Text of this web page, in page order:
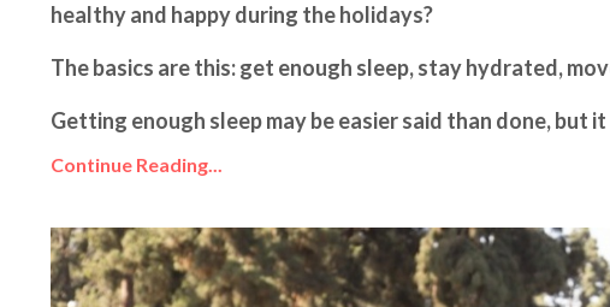
healthy and happy during the holidays?
The basics are this: get enough sleep, stay hydrated,
Getting enough sleep may be easier said than done, but it
Continue Reading...